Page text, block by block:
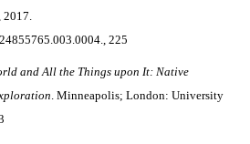
, 2017.
225
and All the Things upon It: Native
. Minneapolis; London: University